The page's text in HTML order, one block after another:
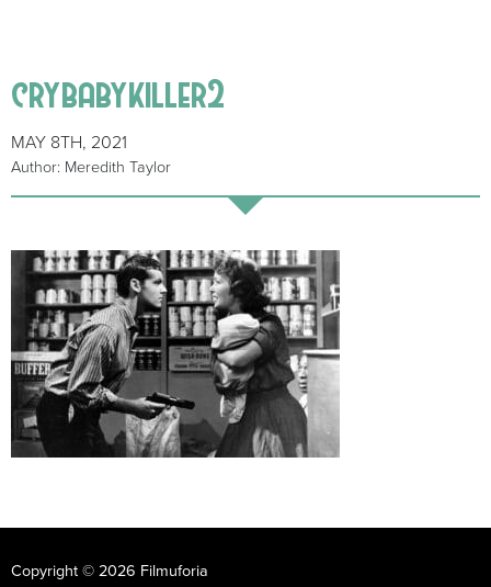
crybabykiller2
MAY 8TH, 2021
Author: Meredith Taylor
Copyright © 2026 Filmuforia